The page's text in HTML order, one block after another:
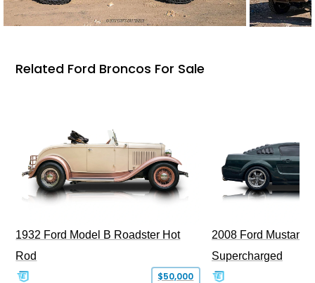
Related Ford Broncos For Sale
1932 Ford Model B Roadster Hot
Rod
$50,000
2008 Ford Mustang
Supercharged